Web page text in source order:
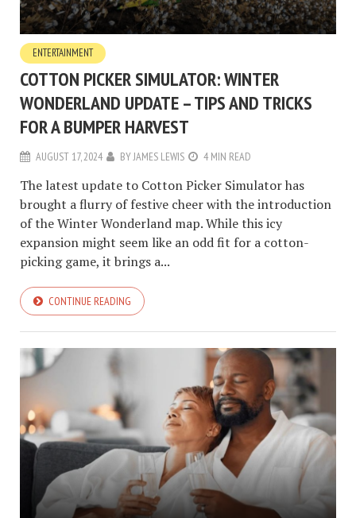
ENTERTAINMENT
COTTON PICKER SIMULATOR: WINTER
WONDERLAND UPDATE – TIPS AND TRICKS
FOR A BUMPER HARVEST
AUGUST 17, 2024 BYJAMES LEWIS 4 MIN READ
The latest update to Cotton Picker Simulator has
brought a flurry of festive cheer with the introduction
of the Winter Wonderland map. While this icy
expansion might seem like an odd fit for a cotton-
picking game, it brings a...
CONTINUE READING